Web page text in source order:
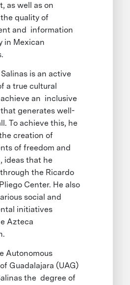
as well as on
quality of
and information
in Mexican
is an active
a true cultural
an inclusive
generates well-
To achieve this, he
creation of
of freedom and
ideas that he
the Ricardo
Center. He also
social and
initiatives
Azteca
Autonomous
Guadalajara (UAG)
the degree of